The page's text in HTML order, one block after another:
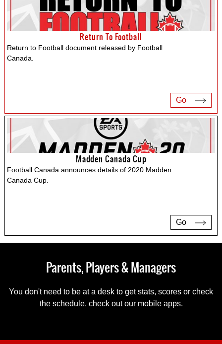
Return To Football
Return to Football document released by Football
Canada.
Go
Madden Canada Cup
Football Canada announces details of 2020 Madden
Canada Cup.
Go
Parents, Players & Managers
You don't need to be at a desk to get stats, scores or check
the schedule, check out our mobile apps.